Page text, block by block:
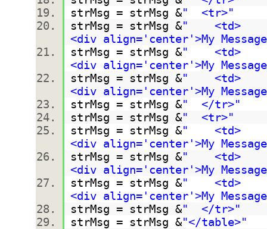
strMsg = strMsg &" <tr>"
strMsg = strMsg &" <td>
<div align='center'>My
strMsg = strMsg &" <td>
<div align='center'>My
strMsg = strMsg &" <td>
<div align='center'>My
strMsg = strMsg &" </tr>"
strMsg = strMsg &" <tr>"
strMsg = strMsg &" <td>
<div align='center'>My
strMsg = strMsg &" <td>
<div align='center'>My
strMsg = strMsg &" <td>
<div align='center'>My
strMsg = strMsg &" </tr>"
strMsg = strMsg &"</table>"